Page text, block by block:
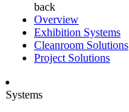
back
Overview
Exhibition Systems
Cleanroom Solutions
Project Solutions
Systems